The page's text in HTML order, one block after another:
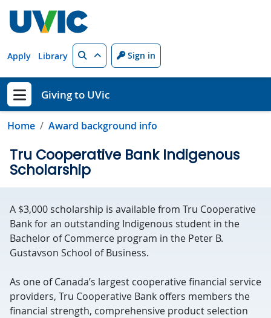
Apply Library Search Sign in
Show menu
Giving to UVic
Home Award background info
Tru Cooperative Bank Indigenous
Scholarship
A $3,000 scholarship is available from Tru Cooperative
Bank for an outstanding Indigenous student in the
Bachelor of Commerce program in the Peter B.
Gustavson School of Business.
As one of Canada’s largest cooperative financial service
providers, Tru Cooperative Bank offers members the
financial strength, comprehensive product selection